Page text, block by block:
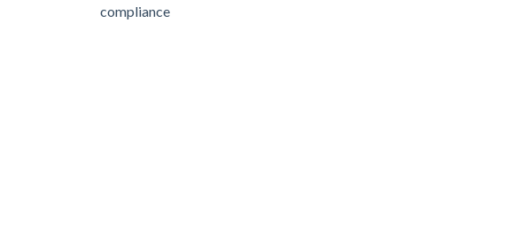
compliance